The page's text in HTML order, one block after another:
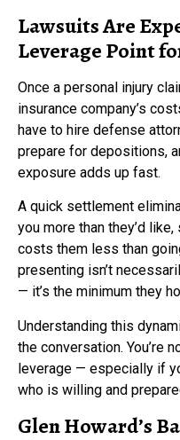
Lawsuits Are
Leverage Point
Once a personal injury
insurance company’s
have to hire defense
prepare for depositions,
exposure adds up fast.
A quick settlement
you more than they’d
costs them less than
presenting isn’t
— it’s the minimum they
Understanding this
the conversation. You’re
leverage — especially if
who is willing and
Glen Howard’s